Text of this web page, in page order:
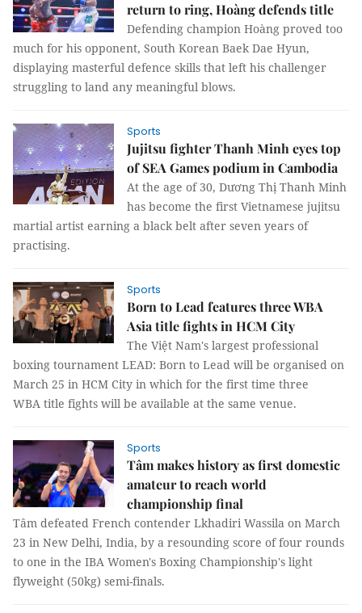
return to ring, Hoàng defends title
Defending champion Hoàng proved too
much for his opponent, South Korean Baek Dae Hyun,
displaying masterful defence skills that left his challenger
struggling to land any meaningful blows.
Sports
Jujitsu fighter Thanh Minh eyes top
of SEA Games podium in Cambodia
At the age of 30, Dương Thị Thanh Minh
has become the first Vietnamese jujitsu
martial artist earning a black belt after seven years of
practising.
Sports
Born to Lead features three WBA
Asia title fights in HCM City
The Việt Nam's largest professional
boxing tournament LEAD: Born to Lead will be organised on
March 25 in HCM City in which for the first time three
WBA title fights will be available at the same venue.
Sports
Tâm makes history as first domestic
amateur to reach world
championship final
Tâm defeated French contender Lkhadiri Wassila on March
23 in New Delhi, India, by a resounding score of four rounds
to one in the IBA Women's Boxing Championship's light
flyweight (50kg) semi-finals.